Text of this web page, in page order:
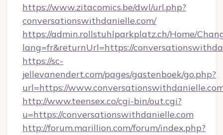
https://www.zitacomics.be/dwl/url.php?
conversationswithdanielle.com/
https://admin.rollstuhlparkplatz.ch/Home/
lang=fr&returnUrl=https://
https://sc-
jellevanendert.com/pages/gastenboek/go.php?
url=https://
http://www.teensex.co/cgi-bin/out.cgi?
u=https://conversationswithdanielle.com
http://forum.marillion.com/forum/index.php?